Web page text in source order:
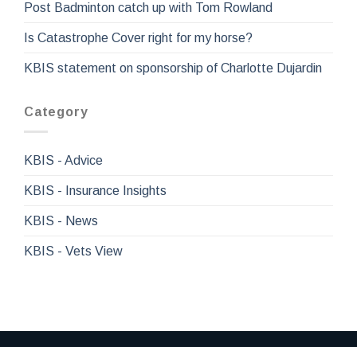
Post Badminton catch up with Tom Rowland
Is Catastrophe Cover right for my horse?
KBIS statement on sponsorship of Charlotte Dujardin
Category
KBIS - Advice
KBIS - Insurance Insights
KBIS - News
KBIS - Vets View